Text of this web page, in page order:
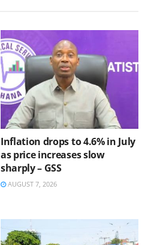
Inflation drops to 4.6% in July
as price increases slow
sharply – GSS
AUGUST 7, 2026